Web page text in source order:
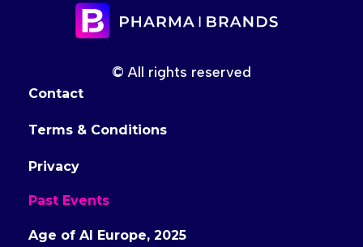
© All rights reserved
Contact
Terms & Conditions
Privacy
Past Events
Age of AI Europe, 2025